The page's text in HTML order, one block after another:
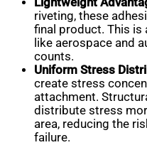
riveting, these
final product. This is
like aerospace and
counts.
Uniform Stress
create stress
attachment.
distribute stress
area, reducing the
failure.